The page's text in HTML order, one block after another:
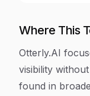
Where This
Otterly.AI
visibility
found in